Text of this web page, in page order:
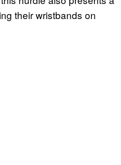
their wristbands on